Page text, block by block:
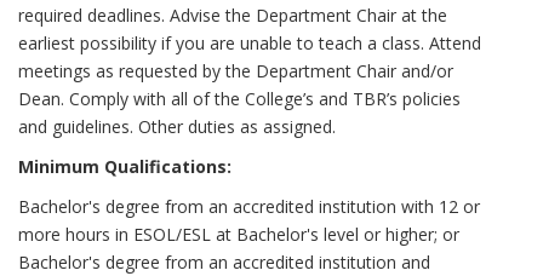
required deadlines. Advise the Department Chair at the
earliest possibility if you are unable to teach a class. Attend
meetings as requested by the Department Chair and/or
Dean. Comply with all of the College’s and TBR’s policies
and guidelines. Other duties as assigned.
Minimum Qualifications:
Bachelor's degree from an accredited institution with 12 or
more hours in ESOL/ESL at Bachelor's level or higher; or
Bachelor's degree from an accredited institution and